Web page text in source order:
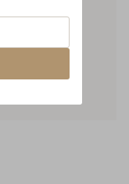
providing
such as
textiles,